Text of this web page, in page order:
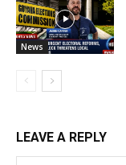
News
LEAVE A REPLY